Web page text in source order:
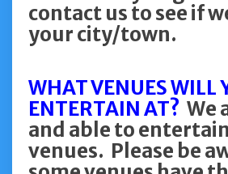
contact us to see if
your city/town.
WHAT VENUES WILL
ENTERTAIN AT? We
and able to
venues. Please be